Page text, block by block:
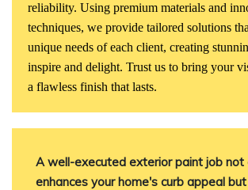
reliability. Using premium materials and
techniques, we provide tailored solutions
unique needs of each client, creating
inspire and delight. Trust us to bring your
a flawless finish that lasts.
A well-executed exterior paint job not
enhances your home's curb appeal